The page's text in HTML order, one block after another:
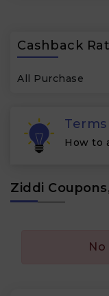
Cashback
All Purchase
Terms
How to
Ziddi
No